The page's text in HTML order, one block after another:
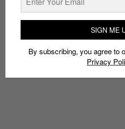
Admin March
SIGN ME
By subscribing, you agree to
Privacy